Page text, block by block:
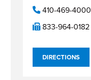
410-469-4000
833-964-0182
DIRECTIONS